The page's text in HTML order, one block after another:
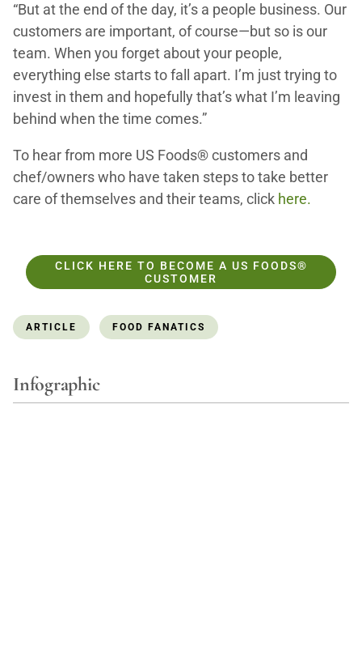
“But at the end of the day, it’s a people business. Our
customers are important, of course—but so is our
team. When you forget about your people,
everything else starts to fall apart. I’m just trying to
invest in them and hopefully that’s what I’m leaving
behind when the time comes.”
To hear from more US Foods® customers and
chef/owners who have taken steps to take better
care of themselves and their teams, click here.
CLICK HERE TO BECOME A US FOODS®
CUSTOMER
ARTICLE FOOD FANATICS
Infographic